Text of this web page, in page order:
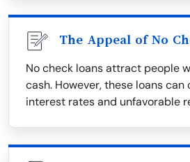
The Appeal of No
No check loans attract people
cash. However, these loans
interest rates and unfavorable